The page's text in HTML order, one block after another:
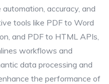
accuracy, and
tools like PDF to Word
and PDF to HTML APIs,
workflows and
data processing and
the performance of